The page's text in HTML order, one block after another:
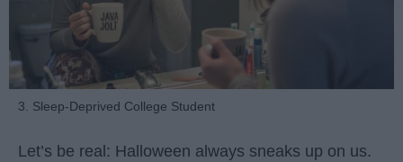
3. Sleep-Deprived College Student
Let’s be real: Halloween always sneaks up on us.